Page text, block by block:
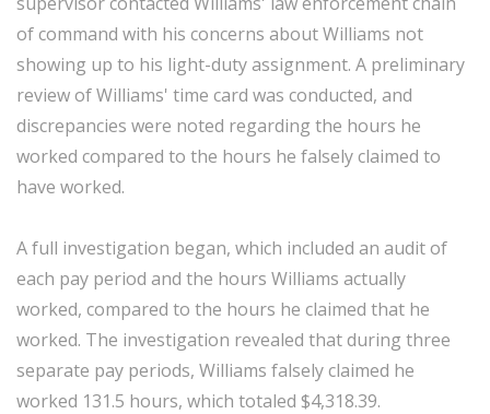
of command with his concerns about Williams not
showing up to his light-duty assignment. A preliminary
review of Williams' time card was conducted, and
discrepancies were noted regarding the hours he
worked compared to the hours he falsely claimed to
have worked.
A full investigation began, which included an audit of
each pay period and the hours Williams actually
worked, compared to the hours he claimed that he
worked. The investigation revealed that during three
separate pay periods, Williams falsely claimed he
worked 131.5 hours, which totaled $4,318.39.